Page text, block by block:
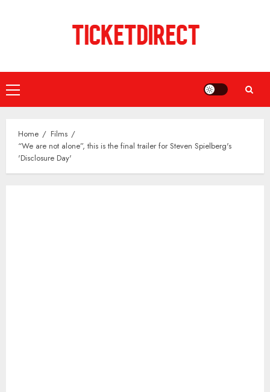
Primary
Menu
Home
Films
“We are not alone”, this is the final trailer for Steven Spielberg's
'Disclosure Day'